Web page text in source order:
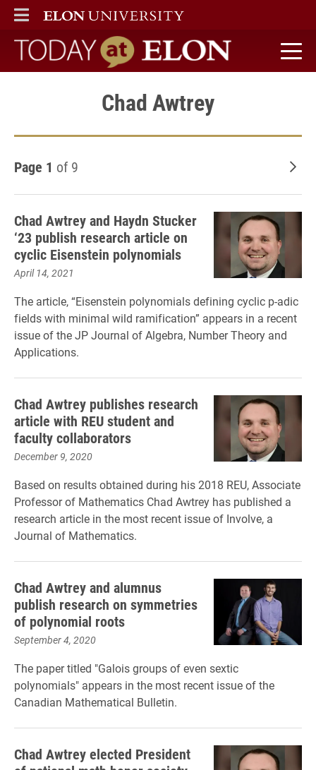
ELON
MAIN MENU
Today at Elon home
Chad Awtrey
Page 1 of 9
Chad Awtrey and Haydn Stucker
‘23 publish research article on
cyclic Eisenstein polynomials
April 14, 2021
The article, “Eisenstein polynomials defining cyclic p-adic
fields with minimal wild ramification” appears in a recent
issue of the JP Journal of Algebra, Number Theory and
Applications.
Chad Awtrey publishes research
article with REU student and
faculty collaborators
December 9, 2020
Based on results obtained during his 2018 REU, Associate
Professor of Mathematics Chad Awtrey has published a
research article in the most recent issue of Involve, a
Journal of Mathematics.
Chad Awtrey and alumnus
publish research on symmetries
of polynomial roots
September 4, 2020
The paper titled "Galois groups of even sextic
polynomials" appears in the most recent issue of the
Canadian Mathematical Bulletin.
Chad Awtrey elected President